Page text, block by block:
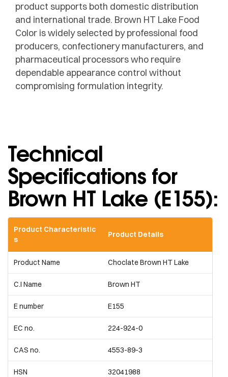
product supports both domestic distribution
and international trade. Brown HT Lake Food
Color is widely selected by professional food
producers, confectionery manufacturers, and
pharmaceutical processors who require
dependable appearance control without
compromising formulation integrity.
Technical
Specifications for
Brown HT Lake (E155):
Product Characteristic
s
Product Details
Product Name Choclate Brown HT Lake
C.I Name Brown HT
E number E155
EC no. 224-924-0
CAS no. 4553-89-3
HSN 32041988